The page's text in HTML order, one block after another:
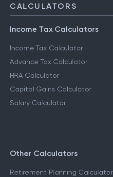
CALCULATORS
Income Tax Calculators
Income Tax Calculator
Advance Tax Calculator
HRA Calculator
Capital Gains Calculator
Salary Calculator
Other Calculators
Retirement Planning Calculator